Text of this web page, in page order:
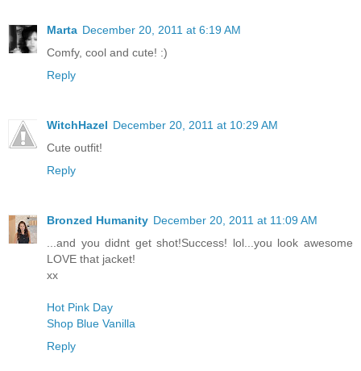
Marta December 20, 2011 at 6:19 AM
Comfy, cool and cute! :)
Reply
WitchHazel December 20, 2011 at 10:29 AM
Cute outfit!
Reply
Bronzed Humanity December 20, 2011 at 11:09 AM
...and you didnt get shot!Success! lol...you look awesome
LOVE that jacket!
xx
Hot Pink Day
Shop Blue Vanilla
Reply